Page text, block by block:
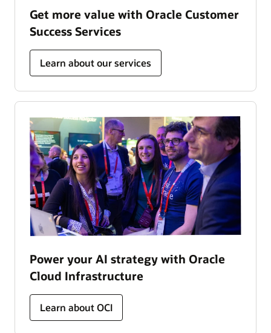
Get more value with Oracle Customer
Success Services
Learn about our services
Power your AI strategy with Oracle
Cloud Infrastructure
Learn about OCI